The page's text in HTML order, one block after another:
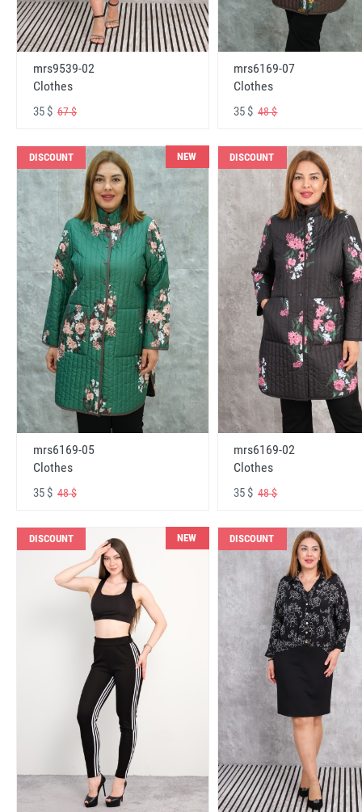
mrs9539-02
Clothes
35 $ 67 $
mrs6169-07
Clothes
35 $48 $
DISCOUNT NEW
mrs6169-05
Clothes
35 $ 48 $
DISCOUNT
mrs6169-02
Clothes
35 $48 $
DISCOUNT NEW DISCOUNT